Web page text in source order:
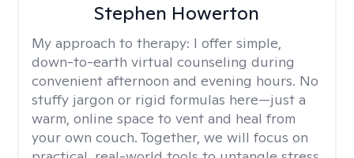
Stephen Howerton
My approach to therapy: I offer simple,
down-to-earth virtual counseling during
convenient afternoon and evening hours. No
stuffy jargon or rigid formulas here—just a
warm, online space to vent and heal from
your own couch. Together, we will focus on